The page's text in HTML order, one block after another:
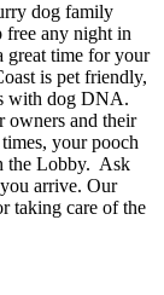
dog family
any night in
great time for your
is pet friendly,
with dog DNA.
owners and their
your pooch
the Lobby. Ask
arrive. Our
taking care of the